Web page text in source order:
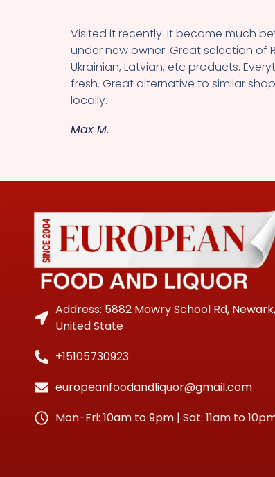
Visited it recently. It became much
under new owner. Great selection of
Ukrainian, Latvian, etc products.
fresh. Great alternative to similar
locally.
Max M.
Address: 5882 Mowry School Rd,
United State
+15105730923
europeanfoodandliquor@gmail.com
Mon-Fri: 10am to 9pm | Sat: 11am to